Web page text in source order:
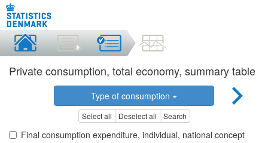
Private consumption, total economy, summary table
Type of consumption
Select all Deselect all Search
Final consumption expenditure, individual, national concept